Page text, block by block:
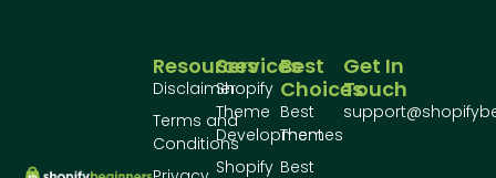
Best
Choices
Best
Themes
Best
Services
Shopify
Theme
Development
Shopify
Resources
Disclaimer
Terms and
Conditions
Get In
Touch